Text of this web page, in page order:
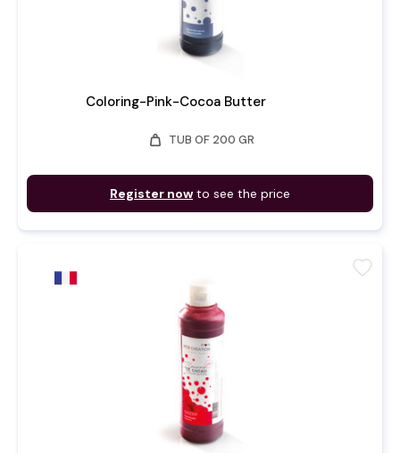
Coloring-Pink-Cocoa Butter
weight TUB OF 200 GR
Register now to see the price
favorite